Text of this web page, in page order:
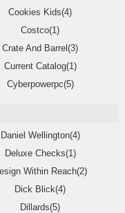
Cookies Kids(4)
Costco(1)
Crate And Barrel(3)
Current Catalog(1)
Cyberpowerpc(5)
Daniel Wellington(4)
Deluxe Checks(1)
Within Reach(2)
Dick Blick(4)
Dillards(5)